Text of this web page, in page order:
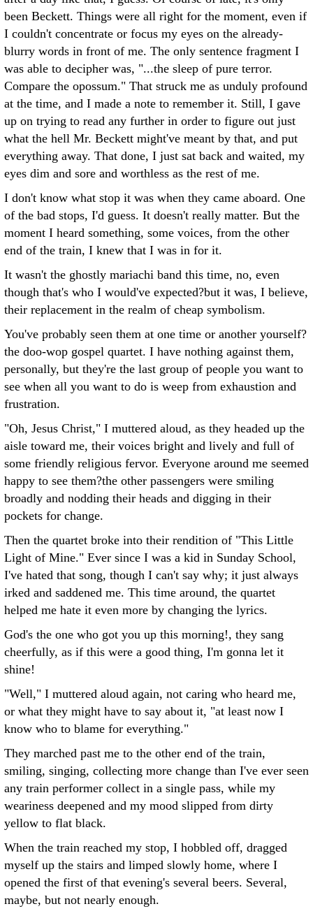
been Beckett. Things were all right for the moment, even if
I couldn't concentrate or focus my eyes on the already-
blurry words in front of me. The only sentence fragment I
was able to decipher was, "...the sleep of pure terror.
Compare the opossum." That struck me as unduly profound
at the time, and I made a note to remember it. Still, I gave
up on trying to read any further in order to figure out just
what the hell Mr. Beckett might've meant by that, and put
everything away. That done, I just sat back and waited, my
eyes dim and sore and worthless as the rest of me.
I don't know what stop it was when they came aboard. One
of the bad stops, I'd guess. It doesn't really matter. But the
moment I heard something, some voices, from the other
end of the train, I knew that I was in for it.
It wasn't the ghostly mariachi band this time, no, even
though that's who I would've expected?but it was, I believe,
their replacement in the realm of cheap symbolism.
You've probably seen them at one time or another yourself?
the doo-wop gospel quartet. I have nothing against them,
personally, but they're the last group of people you want to
see when all you want to do is weep from exhaustion and
frustration.
"Oh, Jesus Christ," I muttered aloud, as they headed up the
aisle toward me, their voices bright and lively and full of
some friendly religious fervor. Everyone around me seemed
happy to see them?the other passengers were smiling
broadly and nodding their heads and digging in their
pockets for change.
Then the quartet broke into their rendition of "This Little
Light of Mine." Ever since I was a kid in Sunday School,
I've hated that song, though I can't say why; it just always
irked and saddened me. This time around, the quartet
helped me hate it even more by changing the lyrics.
God's the one who got you up this morning!, they sang
cheerfully, as if this were a good thing, I'm gonna let it
shine!
"Well," I muttered aloud again, not caring who heard me,
or what they might have to say about it, "at least now I
know who to blame for everything."
They marched past me to the other end of the train,
smiling, singing, collecting more change than I've ever seen
any train performer collect in a single pass, while my
weariness deepened and my mood slipped from dirty
yellow to flat black.
When the train reached my stop, I hobbled off, dragged
myself up the stairs and limped slowly home, where I
opened the first of that evening's several beers. Several,
maybe, but not nearly enough.